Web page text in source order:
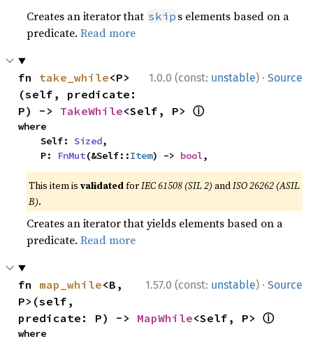
Creates an iterator that skip s elements based on a
predicate.Read more
1.0.0 (const: unstable) · Source
fn take_while<P>
(self, predicate:
P) -> TakeWhile<Self, P> ⓘ
where
    Self:
Sized,
    P:
FnMut(&Self::Item) -> bool,
This item isvalidatedforIEC 61508 (SIL 2) andISO 26262 (ASIL
B).
Creates an iterator that yields elements based on a
predicate.Read more
1.57.0 (const: unstable) · Source
fn map_while<B,
P>(self,
predicate: P) -> MapWhile<Self, P> ⓘ
where